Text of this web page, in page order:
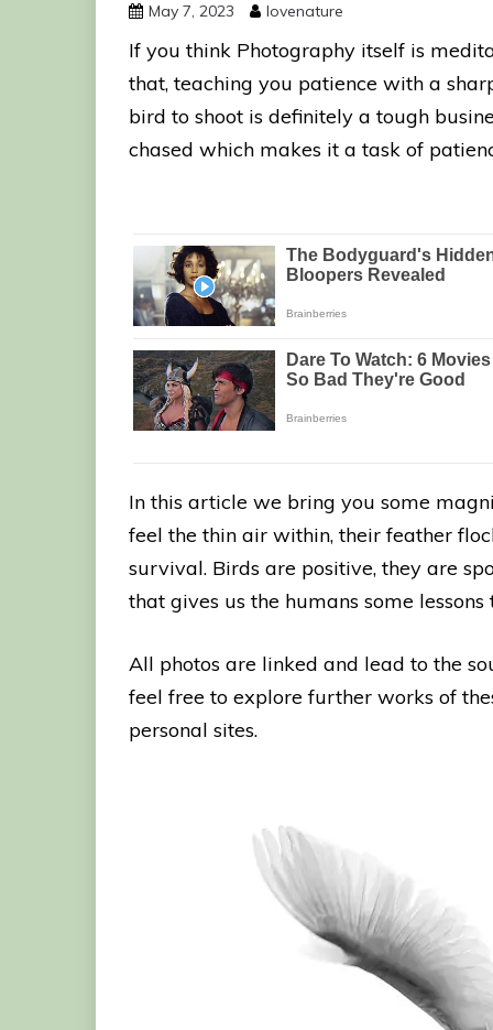
May 7, 2023 lovenature
If you think Photography itself is
that, teaching you patience with a
bird to shoot is definitely a tough
chased which makes it a task of
In this article we bring you some
feel the thin air within, their feather
survival. Birds are positive, they are
that gives us the humans some lessons
All photos are linked and lead to the
feel free to explore further works of
personal sites.